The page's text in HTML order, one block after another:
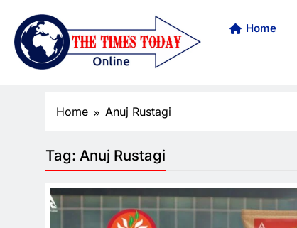
Home
Home Anuj Rustagi
Tag: Anuj Rustagi